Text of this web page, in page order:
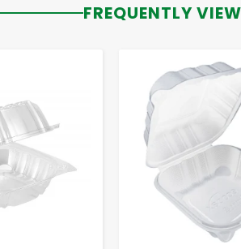
FREQUENTLY
-